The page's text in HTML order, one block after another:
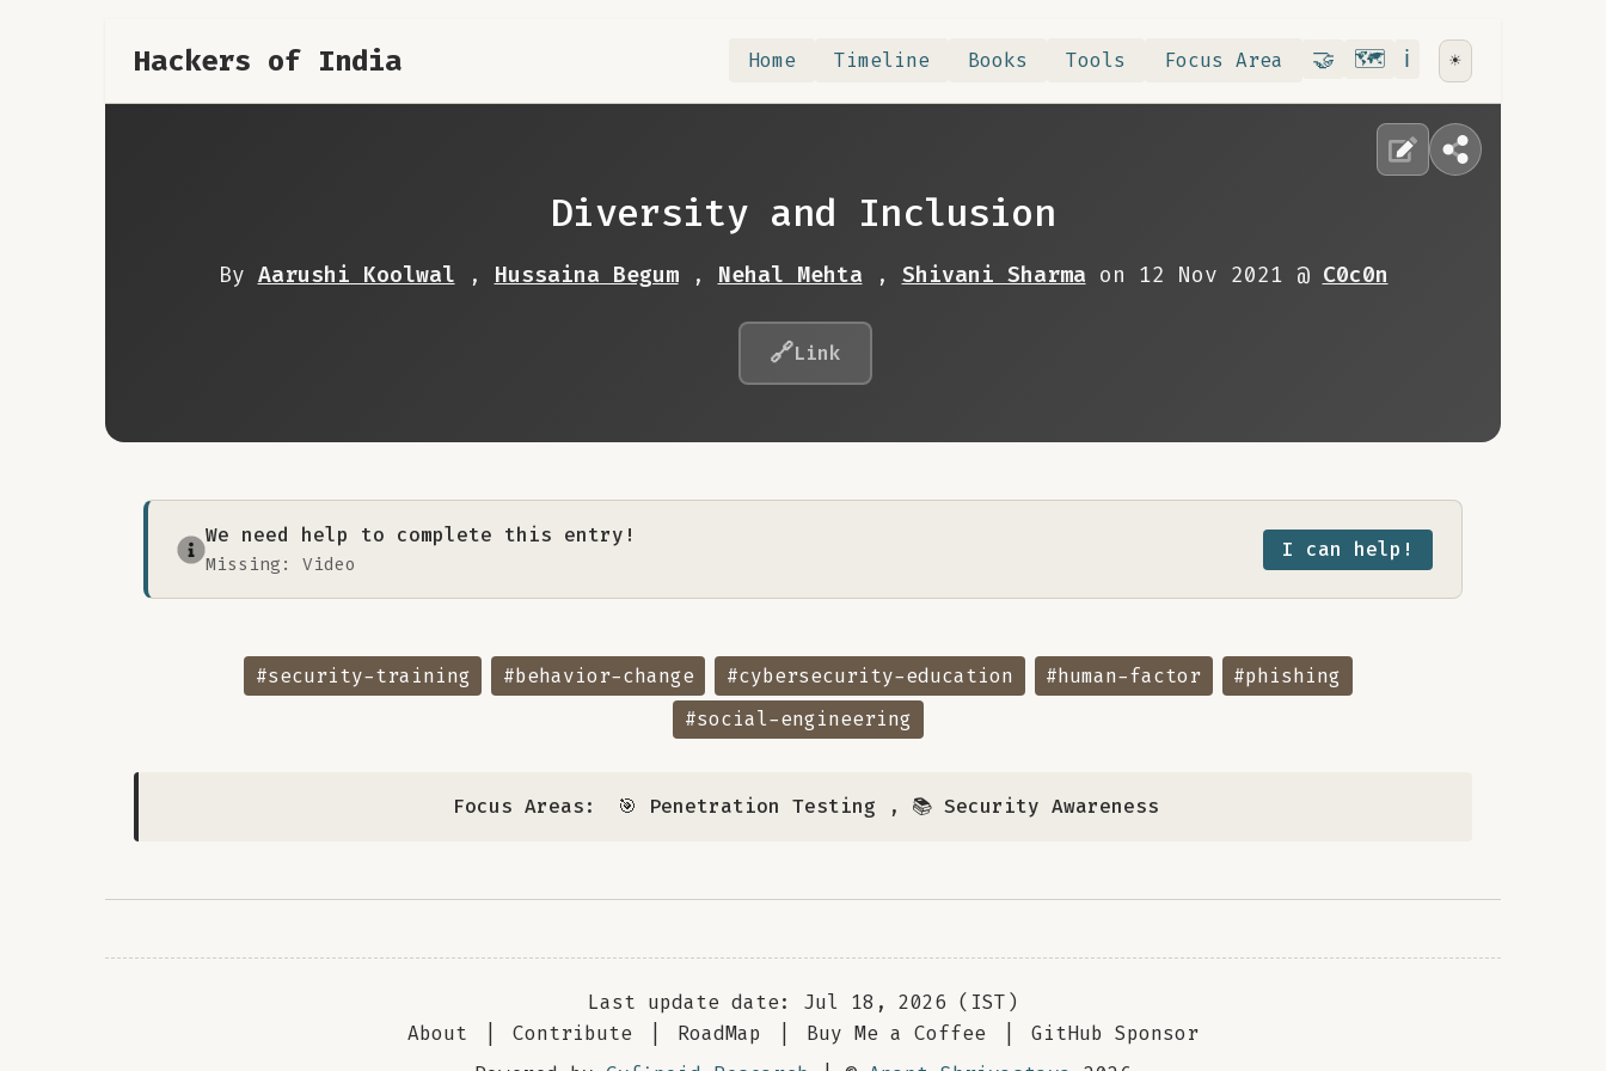
Hackers of India Home Timeline Books Tools Focus Area 🤝 Contribute
🗺️RoadMap
ℹ️ About
☀️
Diversity and Inclusion
By Aarushi Koolwal , Hussaina Begum, Nehal Mehta , Shivani Sharma on 12 Nov 2021 @ C0c0n
🔗Link
We need help to complete this entry!
Missing: Video
I can help!
#security-training #behavior-change #cybersecurity-education #human-factor
#phishing
#social-engineering
Focus Areas: 🎯 Penetration Testing , 📚 Security Awareness
Last update date: Jul 18, 2026 (IST)
About
Contribute RoadMap Buy Me a Coffee
GitHub Sponsor